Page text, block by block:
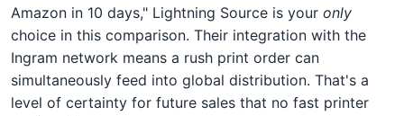
Amazon in 10 days," Lightning Source is your only
choice in this comparison. Their integration with the
Ingram network means a rush print order can
simultaneously feed into global distribution. That's a
level of certainty for future sales that no fast printer